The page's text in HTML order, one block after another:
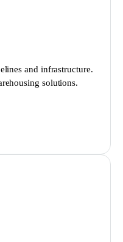
and infrastructure.
solutions.